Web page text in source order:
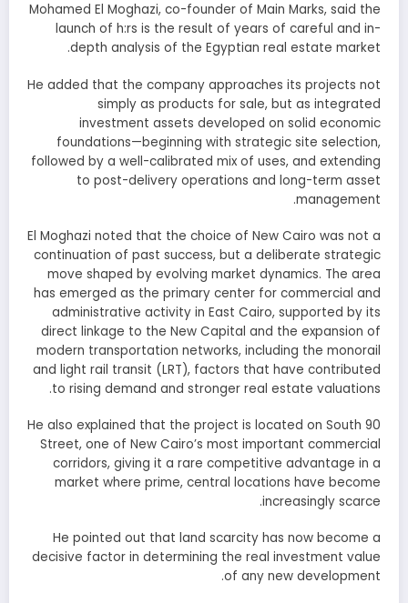
Mohamed El Moghazi, co-founder of Main Marks, said the
launch of h:rs is the result of years of careful and in-
depth analysis of the Egyptian real estate market.
He added that the company approaches its projects not
simply as products for sale, but as integrated
investment assets developed on solid economic
foundations—beginning with strategic site selection,
followed by a well-calibrated mix of uses, and extending
to post-delivery operations and long-term asset
management.
El Moghazi noted that the choice of New Cairo was not a
continuation of past success, but a deliberate strategic
move shaped by evolving market dynamics. The area
has emerged as the primary center for commercial and
administrative activity in East Cairo, supported by its
direct linkage to the New Capital and the expansion of
modern transportation networks, including the monorail
and light rail transit (LRT), factors that have contributed
to rising demand and stronger real estate valuations.
He also explained that the project is located on South 90
Street, one of New Cairo’s most important commercial
corridors, giving it a rare competitive advantage in a
market where prime, central locations have become
increasingly scarce.
He pointed out that land scarcity has now become a
decisive factor in determining the real investment value
of any new development.